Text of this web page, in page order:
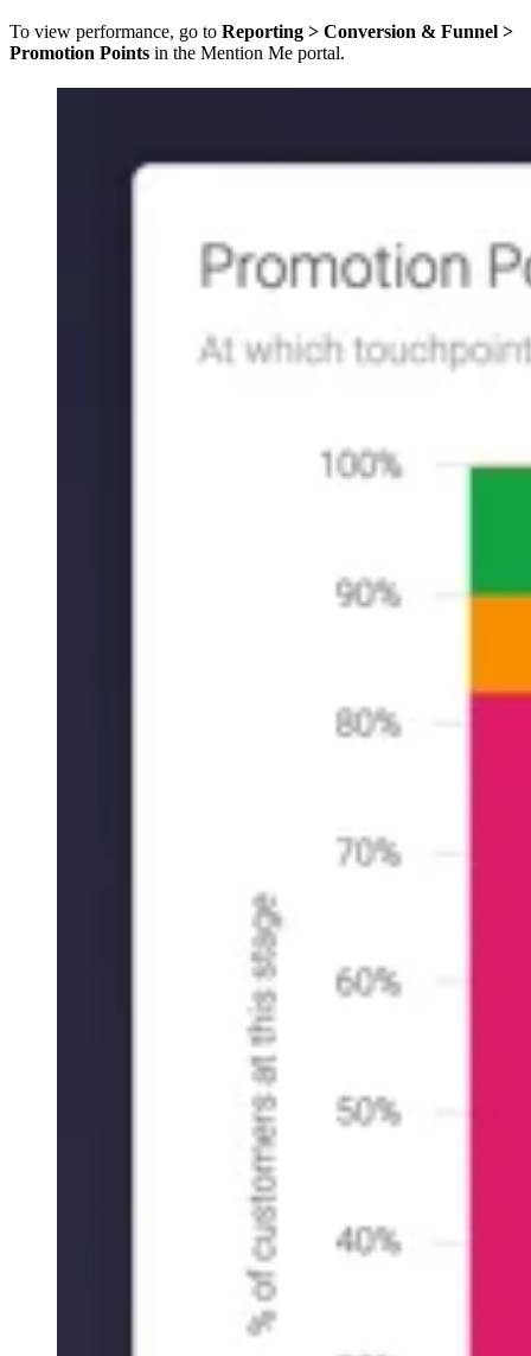
To view performance, go to Reporting > Conversion & Funnel >
Promotion Points in the Mention Me portal.